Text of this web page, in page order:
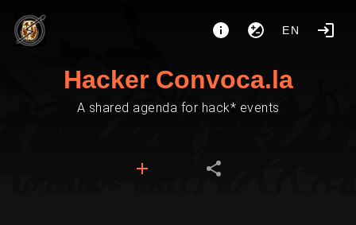
EN
Hacker Convoca.la
A shared agenda for hack* events